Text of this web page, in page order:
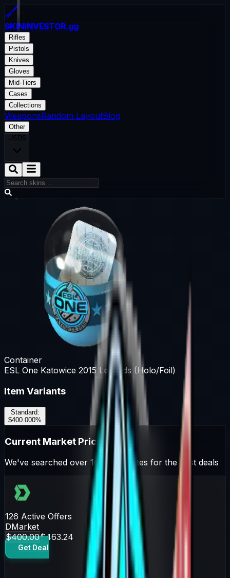
SKININVESTOR.gg
Rifles
Pistols
Knives
Gloves
Mid-Tiers
Cases
Collections
WeaponsRandom LayoutBlog
Other
USD$
Container
ESL One Katowice 2015 Legends (Holo/Foil)
Item Variants
Standard:
$400.000%
Current Market Prices
We've searched over 10 trading sites for the best deals
126 Active Offers
DMarket
$400.00$463.24
Get Deal